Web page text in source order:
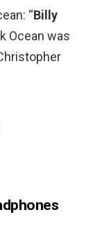
“Billy
Ocean was